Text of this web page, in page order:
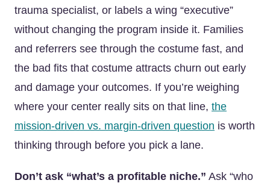
trauma specialist, or labels a wing “executive”
without changing the program inside it. Families
and referrers see through the costume fast, and
the bad fits that costume attracts churn out early
and damage your outcomes. If you’re weighing
where your center really sits on that line, the
mission-driven vs. margin-driven question is worth
thinking through before you pick a lane.
Don’t ask “what’s a profitable niche.” Ask “who